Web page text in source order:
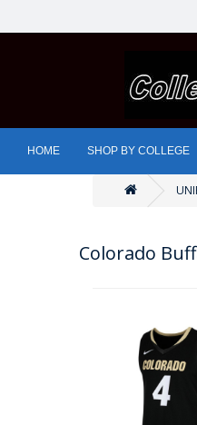
HOME SHOP BY COLLEGE
Colorado